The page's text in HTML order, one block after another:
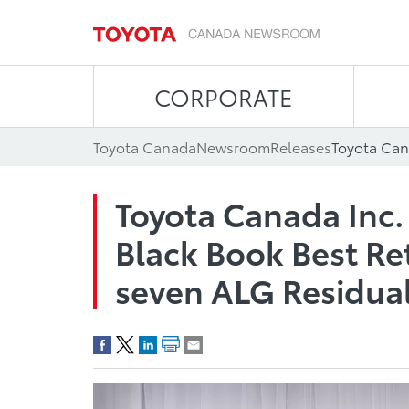
CORPORATE
Toyota CanadaNewsroomReleases
Toyota Canada
Black Book Best
seven ALG